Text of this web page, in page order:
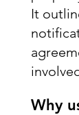
It
Why